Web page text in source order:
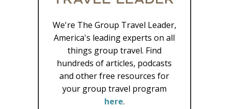
We're The Group Travel Leader,
America's leading experts on all
things group travel. Find
hundreds of articles, podcasts
and other free resources for
your group travel program
here.